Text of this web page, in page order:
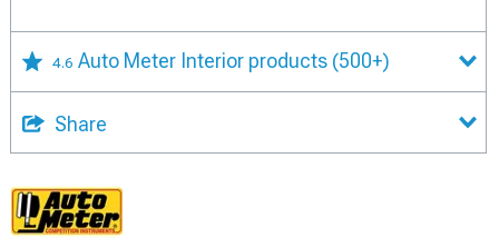
4.6 Auto Meter Interior products (500+)
Share